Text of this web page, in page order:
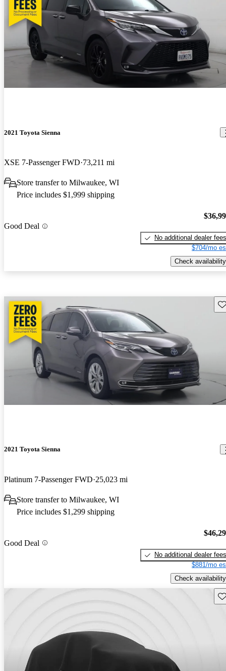
2021 Toyota Sienna
XSE 7-Passenger FWD 73,211 mi
Store transfer to Milwaukee, WI
Price includes $1,999 shipping
Good Deal
No additional dealer fees
$704/mo
Check availability
2021 Toyota Sienna
Platinum 7-Passenger FWD 25,023 mi
Store transfer to Milwaukee, WI
Price includes $1,299 shipping
Good Deal
No additional dealer fees
$881/mo
Check availability